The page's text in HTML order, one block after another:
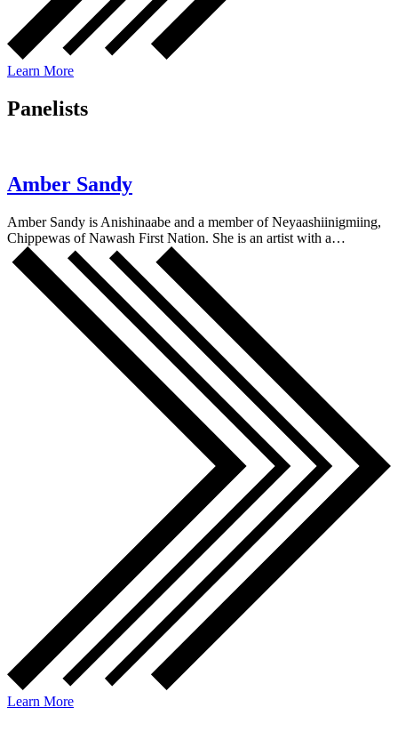
Learn More
Panelists
Amber Sandy
Amber Sandy is Anishinaabe and a member of Neyaashiinigmiing,
Chippewas of Nawash First Nation. She is an artist with a…
Learn More